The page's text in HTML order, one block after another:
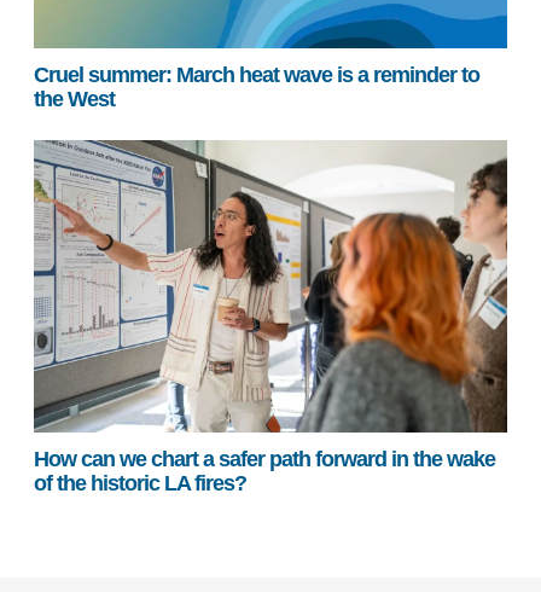
Cruel summer: March heat wave is a reminder to
the West
How can we chart a safer path forward in the wake
of the historic LA fires?